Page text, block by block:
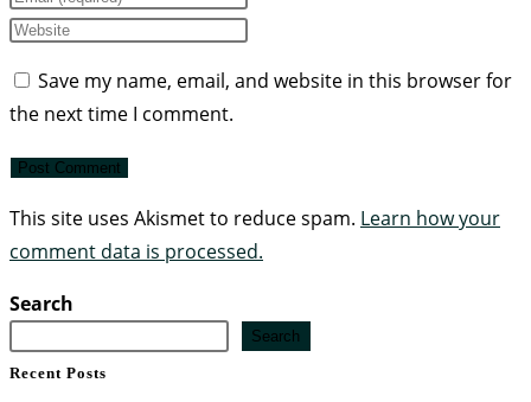
Save my name, email, and website in this browser for
the next time I comment.
This site uses Akismet to reduce spam. Learn how your
comment data is processed.
Search
Search
Recent Posts